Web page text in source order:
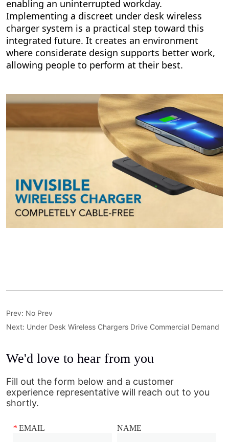
Prev: No Prev
Next: Under Desk Wireless Chargers Drive Commercial Demand
We'd love to hear from you
Fill out the form below and a customer
experience representative will reach out to you
shortly.
* EMAIL NAME